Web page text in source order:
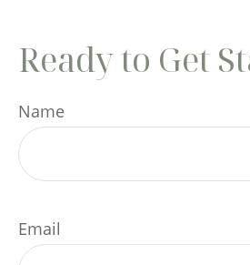
Ready to Get
Name
Email